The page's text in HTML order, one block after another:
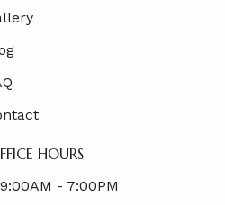
HOURS
9:00AM - 7:00PM